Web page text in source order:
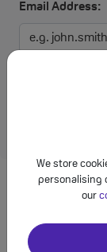
We store
personalising
our
Email Address:
I agree to
1 Fill out